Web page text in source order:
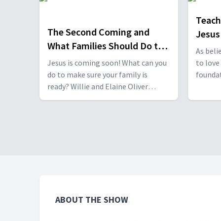
Frank Hasel & Keldie Paroschi.
The Second Coming and
What Families Should Do to
be Ready
Jesus is coming soon! What can you
do to make sure your family is
ready? Willie and Elaine Oliver
discuss this important topic with Dr.
Jesus
As
to love
Nina
ABOUT THE SHOW